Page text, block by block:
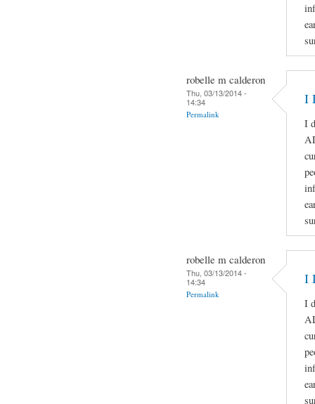
robelle m calderon
Thu, 03/13/2014 -
14:34
Permalink
I
I
robelle m calderon
Thu, 03/13/2014 -
14:34
Permalink
I
I